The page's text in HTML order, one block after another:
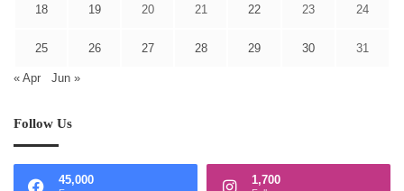
18 19 20 21 22 23 24
25 26 27 28 29 30 31
« Apr Jun »
Follow Us
45,000 1,700